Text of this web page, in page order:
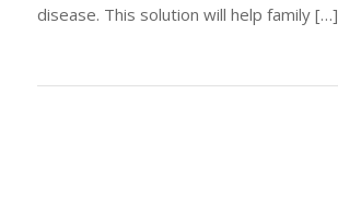
disease. This solution will help family […]